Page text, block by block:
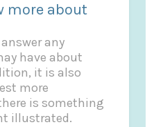
more about
any
have about
it is also
more
is something
illustrated.